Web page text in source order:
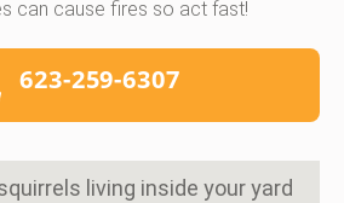
can cause fires so act fast!
623-259-6307
living inside your yard